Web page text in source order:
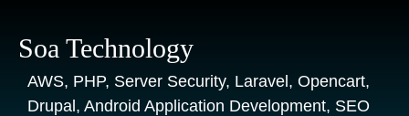
Soa Technology
AWS, PHP, Server Security, Laravel, Opencart,
Drupal, Android Application Development, SEO